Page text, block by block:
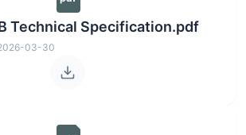
Technical Specification.pdf
03-30